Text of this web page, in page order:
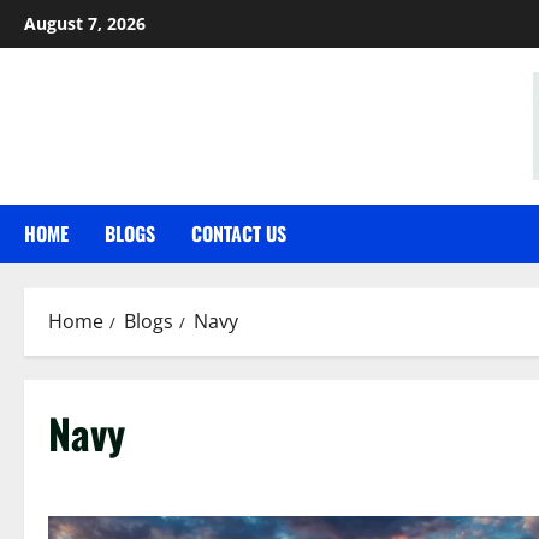
Skip
to
August 7, 2026
HOME BLOGS CONTACT US
Home Blogs Navy
Navy